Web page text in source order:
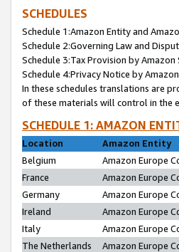
SCHEDULES
Schedule 1:Amazon Entity and
Schedule 2:Governing Law and
Schedule 3:Tax Provision by Amazon
Schedule 4:Privacy Notice by
In these schedules translations are
of these materials will control in the
SCHEDULE 1: AMAZON
Location
Amazon Entity
Belgium
Amazon Europe
France
Amazon Europe
Germany
Amazon Europe
Ireland
Amazon Europe
Italy
Amazon Europe
The Netherlands
Amazon Europe